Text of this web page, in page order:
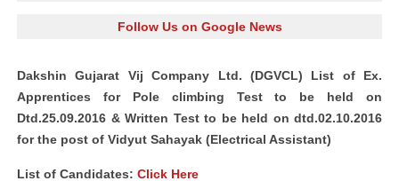
Follow Us on Google News
Dakshin Gujarat Vij Company Ltd. (DGVCL) List of Ex.
Apprentices for Pole climbing Test to be held on
Dtd.25.09.2016 & Written Test to be held on dtd.02.10.2016
for the post of Vidyut Sahayak (Electrical Assistant)
List of Candidates: Click Here